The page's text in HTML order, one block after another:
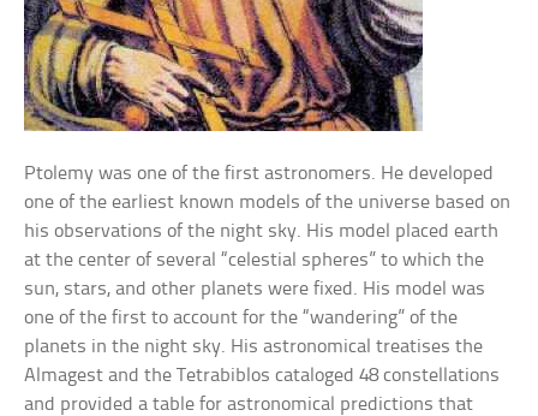
Ptolemy was one of the first astronomers. He developed
one of the earliest known models of the universe based on
his observations of the night sky. His model placed earth
at the center of several “celestial spheres” to which the
sun, stars, and other planets were fixed. His model was
one of the first to account for the “wandering” of the
planets in the night sky. His astronomical treatises the
Almagest and the Tetrabiblos cataloged 48 constellations
and provided a table for astronomical predictions that